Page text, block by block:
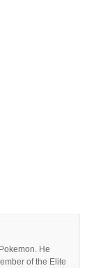
He
of the Elite